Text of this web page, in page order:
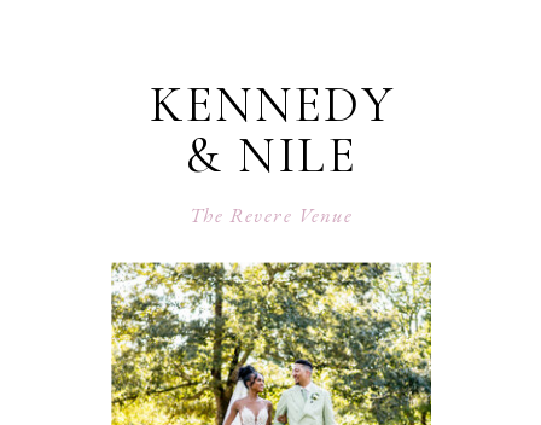
The Revere Venue
KENNEDY
& NILE